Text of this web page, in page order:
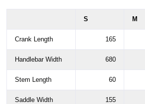
S M
Crank Length 165
Handlebar Width 680
Stem Length 60
Saddle Width 155